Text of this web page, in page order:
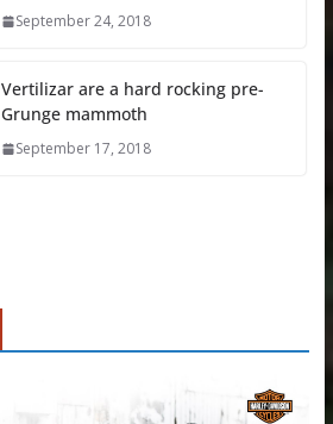
September 24, 2018
Vertilizar are a hard rocking pre-
Grunge mammoth
September 17, 2018